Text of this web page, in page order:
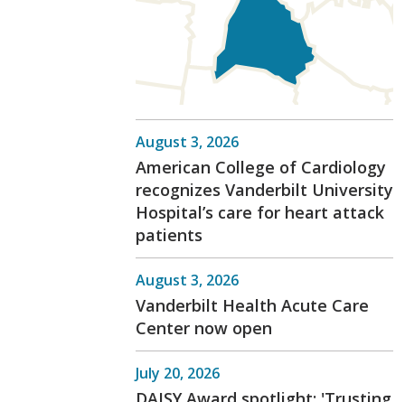
August 3, 2026
American College of Cardiology
recognizes Vanderbilt University
Hospital’s care for heart attack
patients
August 3, 2026
Vanderbilt Health Acute Care
Center now open
July 20, 2026